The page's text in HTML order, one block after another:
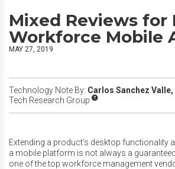
Mixed Reviews for
Workforce Mobile
MAY 27, 2019
Technology Note By: Carlos Sanchez Valle,
Tech Research Group
Extending a product’s desktop functionality
a mobile platform is not always a
one of the top workforce management